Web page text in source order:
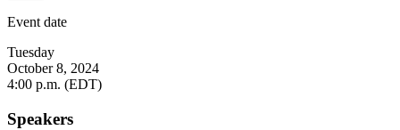
Event date
Tuesday
October 8, 2024
4:00 p.m. (EDT)
Speakers